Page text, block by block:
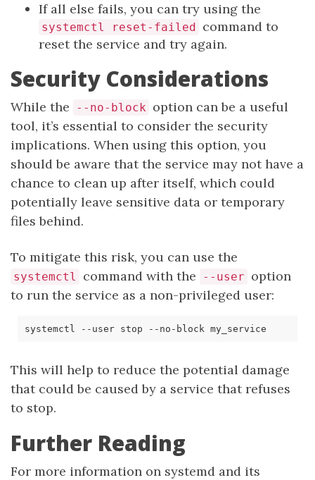
If all else fails, you can try using the
systemctl reset-failed command to
reset the service and try again.
Security Considerations
While the --no-block option can be a useful
tool, it’s essential to consider the security
implications. When using this option, you
should be aware that the service may not have a
chance to clean up after itself, which could
potentially leave sensitive data or temporary
files behind.
To mitigate this risk, you can use the
systemctl command with the --user option
to run the service as a non-privileged user:
This will help to reduce the potential damage
that could be caused by a service that refuses
to stop.
Further Reading
For more information on systemd and its